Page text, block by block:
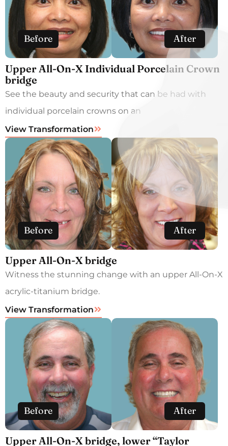
Before After
Upper All-On-X Individual Porcelain Crown
bridge
See the beauty and security that can be had with
individual porcelain crowns on an
View Transformation
Before After
Upper All-On-X bridge
Witness the stunning change with an upper All-On-X
acrylic-titanium bridge.
View Transformation
Before After
Upper All-On-X bridge, lower “Taylor